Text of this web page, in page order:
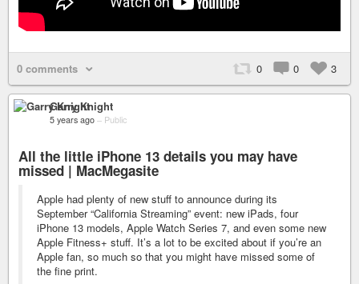
0 comments 0 0 3
Garry Knight
5 years ago – Public
All the little iPhone 13 details you may have
missed | MacMegasite
Apple had plenty of new stuff to announce during its
September “California Streaming” event: new iPads, four
iPhone 13 models, Apple Watch Series 7, and even some new
Apple Fitness+ stuff. It’s a lot to be excited about if you’re an
Apple fan, so much so that you might have missed some of
the fine print.